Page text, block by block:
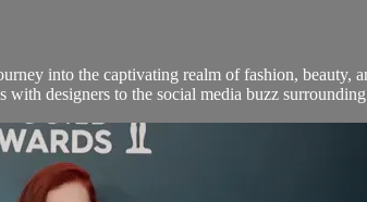
into the captivating realm of fashion, beauty,
designers to the social media buzz